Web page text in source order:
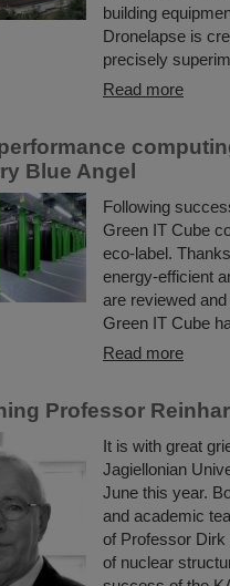
building
Dronelapse is
precisely
Read more
Blue Angel
Following
Green IT Cube
eco-label.
energy-efficient
are reviewed
Green IT Cube
Read more
Professor
It is with great
Jagiellonian
June this year.
and academic
of Professor Dirk
of nuclear